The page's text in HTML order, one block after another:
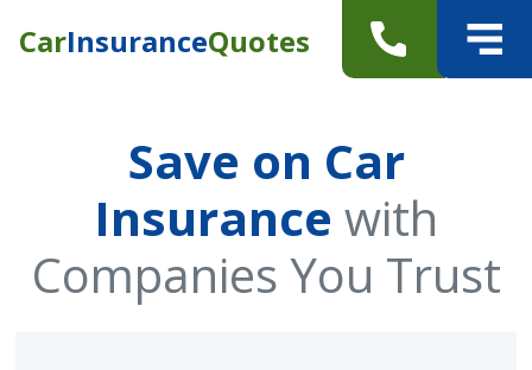
CarInsuranceQuotes
Save on Car
Insurance with
Companies You Trust